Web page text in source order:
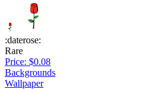
:daterose:
Rare
Price: $0.08
Backgrounds
Wallpaper